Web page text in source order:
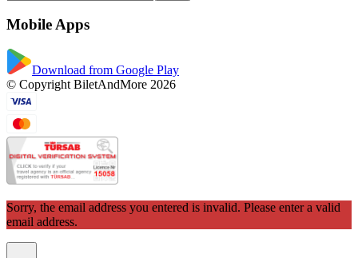
Mobile Apps
Download from Google Play
© Copyright BiletAndMore 2026
Sorry, the email address you entered is invalid. Please enter a valid
email address.